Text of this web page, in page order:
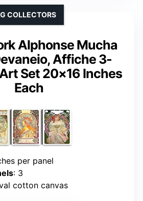
Alphonse Mucha
Affiche 3-
Set 20×16 Inches
Each
COLLECTORS
per panel
: 3
cotton canvas